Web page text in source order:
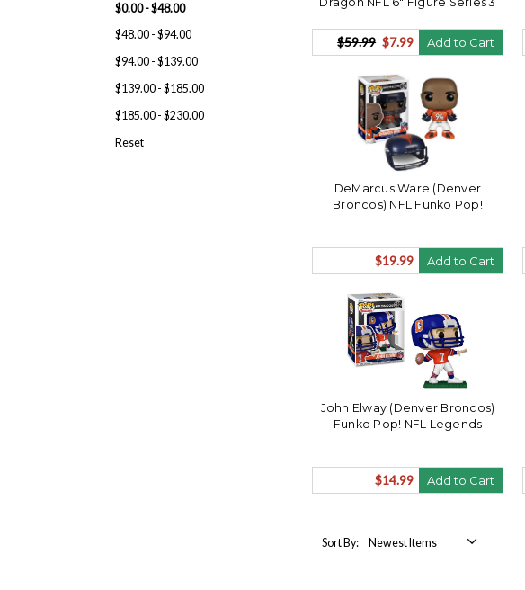
$0.00 - $48.00
$48.00 - $94.00
$94.00 - $139.00
$139.00 - $185.00
$185.00 - $230.00
Reset
$59.99 $7.99 Add to Cart
DeMarcus Ware (Denver
Broncos) NFL Funko Pop!
$19.99 Add to Cart
John Elway (Denver Broncos)
Funko Pop! NFL Legends
$14.99 Add to Cart
Sort By: